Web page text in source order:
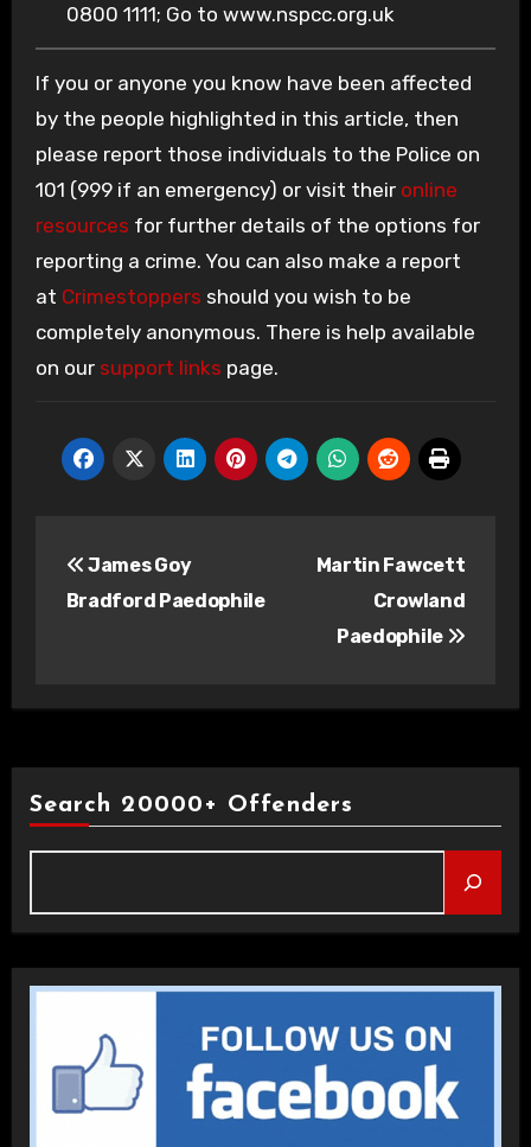
0800 1111; Go to www.nspcc.org.uk
If you or anyone you know have been affected
by the people highlighted in this article, then
please report those individuals to the Police on
101 (999 if an emergency) or visit their online
resources for further details of the options for
reporting a crime. You can also make a report
at Crimestoppers should you wish to be
completely anonymous. There is help available
on our support links page.
navigation
James Goy
Bradford Paedophile
Martin Fawcett
Crowland
Paedophile
Search 20000+ Offenders